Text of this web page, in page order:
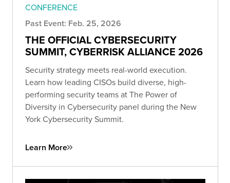
CONFERENCE
Past Event: Feb. 25, 2026
THE OFFICIAL CYBERSECURITY
SUMMIT, CYBERRISK ALLIANCE 2026
Security strategy meets real-world execution.
Learn how leading CISOs build diverse, high-
performing security teams at The Power of
Diversity in Cybersecurity panel during the New
York Cybersecurity Summit.
Learn More